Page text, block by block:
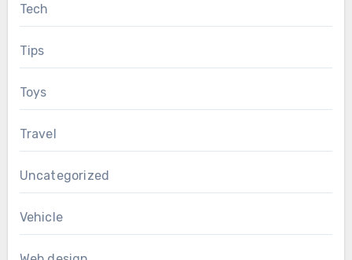
Tech
Tips
Toys
Travel
Uncategorized
Vehicle